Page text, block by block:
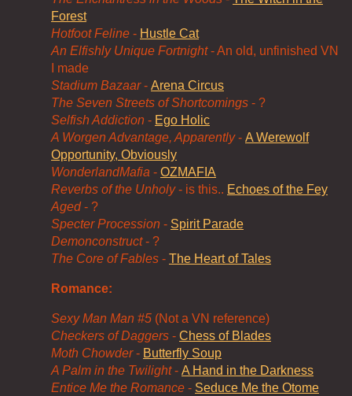
Forest
Hotfoot Feline - Hustle Cat
An Elfishly Unique Fortnight- An old, unfinished VN
I made
Stadium Bazaar- Arena Circus
The Seven Streets of Shortcomings - ?
Selfish Addiction - Ego Holic
A Worgen Advantage, Apparently- A Werewolf
Opportunity, Obviously
WonderlandMafia - OZMAFIA
Reverbs of the Unholy- is this.. Echoes of the Fey
Aged- ?
Specter Procession - Spirit Parade
Demonconstruct- ?
The Core of Fables - The Heart of Tales
Romance:
Sexy Man Man #5 (Not a VN reference)
Checkers of Daggers - Chess of Blades
Moth Chowder- Butterfly Soup
A Palm in the Twilight- A Hand in the Darkness
Entice Me the Romance - Seduce Me the Otome